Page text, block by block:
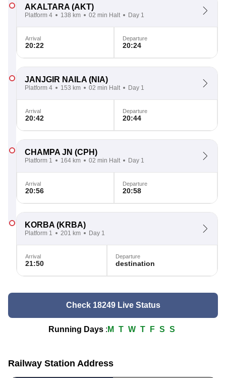
AKALTARA (AKT)
Platform 4 138 km 02 min Halt Day 1
Arrival
20:22
Departure
20:24
JANJGIR NAILA (NIA)
Platform 4 153 km 02 min Halt Day 1
Arrival
20:42
Departure
20:44
CHAMPA JN (CPH)
Platform 1 164 km 02 min Halt Day 1
Arrival
20:56
Departure
20:58
KORBA (KRBA)
Platform 1 201 km Day 1
Arrival
21:50
Departure
destination
Check 18249 Live Status
Running Days : M T W T F S S
Railway Station Address